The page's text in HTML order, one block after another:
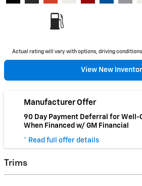
Actual rating will vary with options, driving
View New
Manufacturer Offer
90 Day Payment Deferral for Well-
When Financed w/ GM Financial
* Read full offer details
Trims